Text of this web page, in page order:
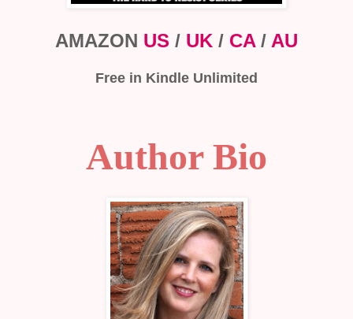
AMAZON US / UK / CA/ AU
Free in Kindle Unlimited
Author Bio